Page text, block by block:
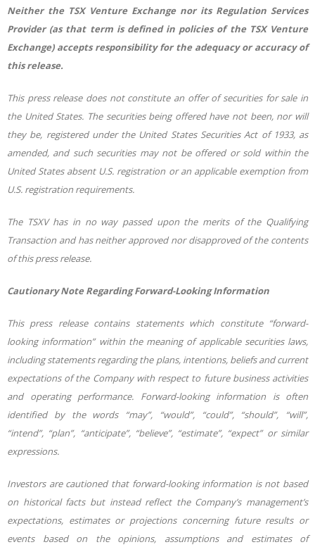
Neither the TSX Venture Exchange nor its Regulation Services
Provider (as that term is defined in policies of the TSX Venture
Exchange) accepts responsibility for the adequacy or accuracy of
this release.
This press release does not constitute an offer of securities for sale in
the United States. The securities being offered have not been, nor will
they be, registered under the United States Securities Act of 1933, as
amended, and such securities may not be offered or sold within the
United States absent U.S. registration or an applicable exemption from
U.S. registration requirements.
The TSXV has in no way passed upon the merits of the Qualifying
Transaction and has neither approved nor disapproved of the contents
of this press release.
Cautionary Note Regarding Forward-Looking Information
This press release contains statements which constitute “forward-
looking information” within the meaning of applicable securities laws,
including statements regarding the plans, intentions, beliefs and current
expectations of the Company with respect to future business activities
and
operating performance. Forward-looking information is often
identified by the words “may”, “would”, “could”, “should”, “will”,
“intend”, “plan”, “anticipate”, “believe”, “estimate”, “expect” or similar
expressions.
Investors are cautioned that forward-looking information is not based
on historical facts but instead reflect the Company’s management’s
expectations, estimates or projections concerning future results or
events
based on the opinions, assumptions and estimates
of